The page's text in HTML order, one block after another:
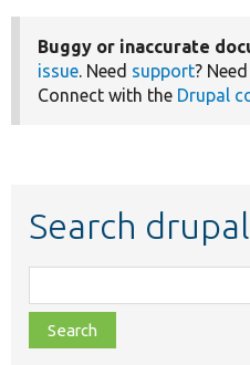
Buggy or inaccurate
issue. Need support?
Connect with the Drupal
Search
class,
file,
topic,